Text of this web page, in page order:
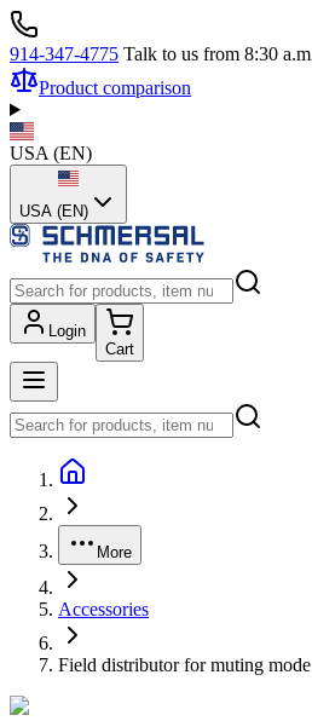
914-347-4775 Talk to us from 8:30
Product comparison
USA (EN)
USA (EN)
Login
Cart
More
Accessories
Field distributor for muting mode